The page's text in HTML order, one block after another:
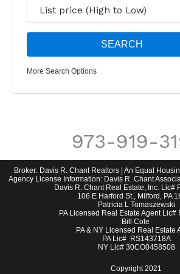
More Search Options
973-919-
Broker: Davis R. Chant Realtors | An Equal
Agency License Information: Davis R. Chant
Davis R. Chant Real Estate, Inc. Lic#
106 E Harford St., Milford, PA
Patricia L Tomaszewski
PA Licensed Real Estate Agent Lic#
Bill Cole
PA & NY Licensed Real Estate
PA Lic# RS143718A
NY Lic# 30CO0458508
Copyright 2021